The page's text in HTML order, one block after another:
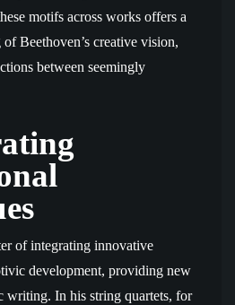
motifs across works offers a
Beethoven’s creative vision,
between seemingly
of integrating innovative
development, providing new
writing. In his string quartets, for